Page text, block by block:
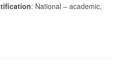
: National – academic,